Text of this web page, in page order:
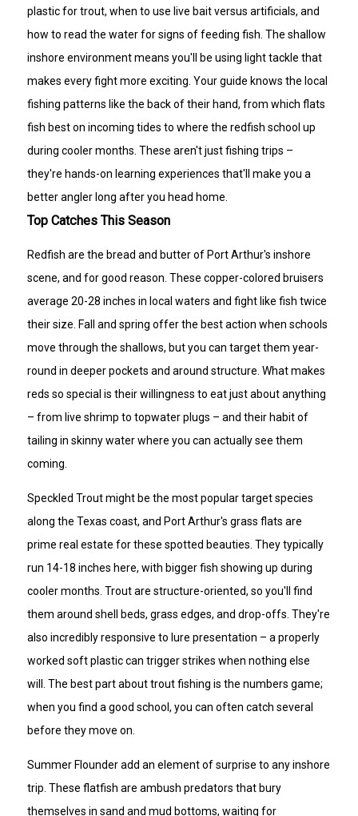
plastic for trout, when to use live bait versus artificials, and
how to read the water for signs of feeding fish. The shallow
inshore environment means you'll be using light tackle that
makes every fight more exciting. Your guide knows the local
fishing patterns like the back of their hand, from which flats
fish best on incoming tides to where the redfish school up
during cooler months. These aren't just fishing trips –
they're hands-on learning experiences that'll make you a
better angler long after you head home.
Top Catches This Season
Redfish are the bread and butter of Port Arthur's inshore
scene, and for good reason. These copper-colored bruisers
average 20-28 inches in local waters and fight like fish twice
their size. Fall and spring offer the best action when schools
move through the shallows, but you can target them year-
round in deeper pockets and around structure. What makes
reds so special is their willingness to eat just about anything
– from live shrimp to topwater plugs – and their habit of
tailing in skinny water where you can actually see them
coming.
Speckled Trout might be the most popular target species
along the Texas coast, and Port Arthur's grass flats are
prime real estate for these spotted beauties. They typically
run 14-18 inches here, with bigger fish showing up during
cooler months. Trout are structure-oriented, so you'll find
them around shell beds, grass edges, and drop-offs. They're
also incredibly responsive to lure presentation – a properly
worked soft plastic can trigger strikes when nothing else
will. The best part about trout fishing is the numbers game;
when you find a good school, you can often catch several
before they move on.
Summer Flounder add an element of surprise to any inshore
trip. These flatfish are ambush predators that bury
themselves in sand and mud bottoms, waiting for